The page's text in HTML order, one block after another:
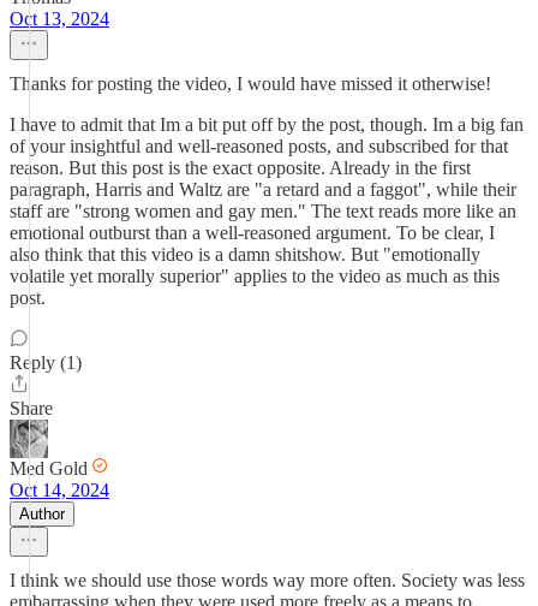
Oct 13, 2024
Thanks for posting the video, I would have missed it otherwise!
I have to admit that Im a bit put off by the post, though. Im a big fan
of your insightful and well-reasoned posts, and subscribed for that
reason. But this post is the exact opposite. Already in the first
paragraph, Harris and Waltz are "a retard and a faggot", while their
staff are "strong women and gay men." The text reads more like an
emotional outburst than a well-reasoned argument. To be clear, I
also think that this video is a damn shitshow. But "emotionally
volatile yet morally superior" applies to the video as much as this
post.
Reply (1)
Share
Med Gold
Oct 14, 2024
Author
I think we should use those words way more often. Society was less
embarrassing when they were used more freely as a means to